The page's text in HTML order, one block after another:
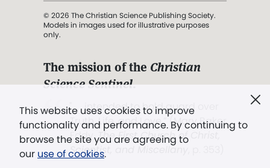
This website uses cookies to improve
functionality and performance. By continuing to
browse the site you are agreeing to
our use of cookies.
© 2026 The Christian Science Publishing Society.
Models in images used for illustrative purposes
only.
The mission of the Christian
Science Sentinel.
". . . intended to hold guard over
Truth, Life, and Love.” (Mary Baker
Eddy,The First Church of Christ,
Scientist, and Miscellany